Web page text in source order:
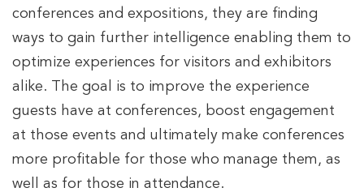
conferences and expositions, they are finding
ways to gain further intelligence enabling them to
optimize experiences for visitors and exhibitors
alike. The goal is to improve the experience
guests have at conferences, boost engagement
at those events and ultimately make conferences
more profitable for those who manage them, as
well as for those in attendance.